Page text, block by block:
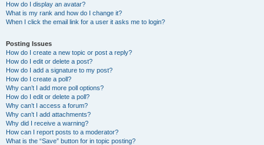
How do I display an avatar?
What is my rank and how do I change it?
When I click the email link for a user it asks me to login?
Posting Issues
How do I create a new topic or post a reply?
How do I edit or delete a post?
How do I add a signature to my post?
How do I create a poll?
Why can’t I add more poll options?
How do I edit or delete a poll?
Why can’t I access a forum?
Why can’t I add attachments?
Why did I receive a warning?
How can I report posts to a moderator?
What is the “Save” button for in topic posting?